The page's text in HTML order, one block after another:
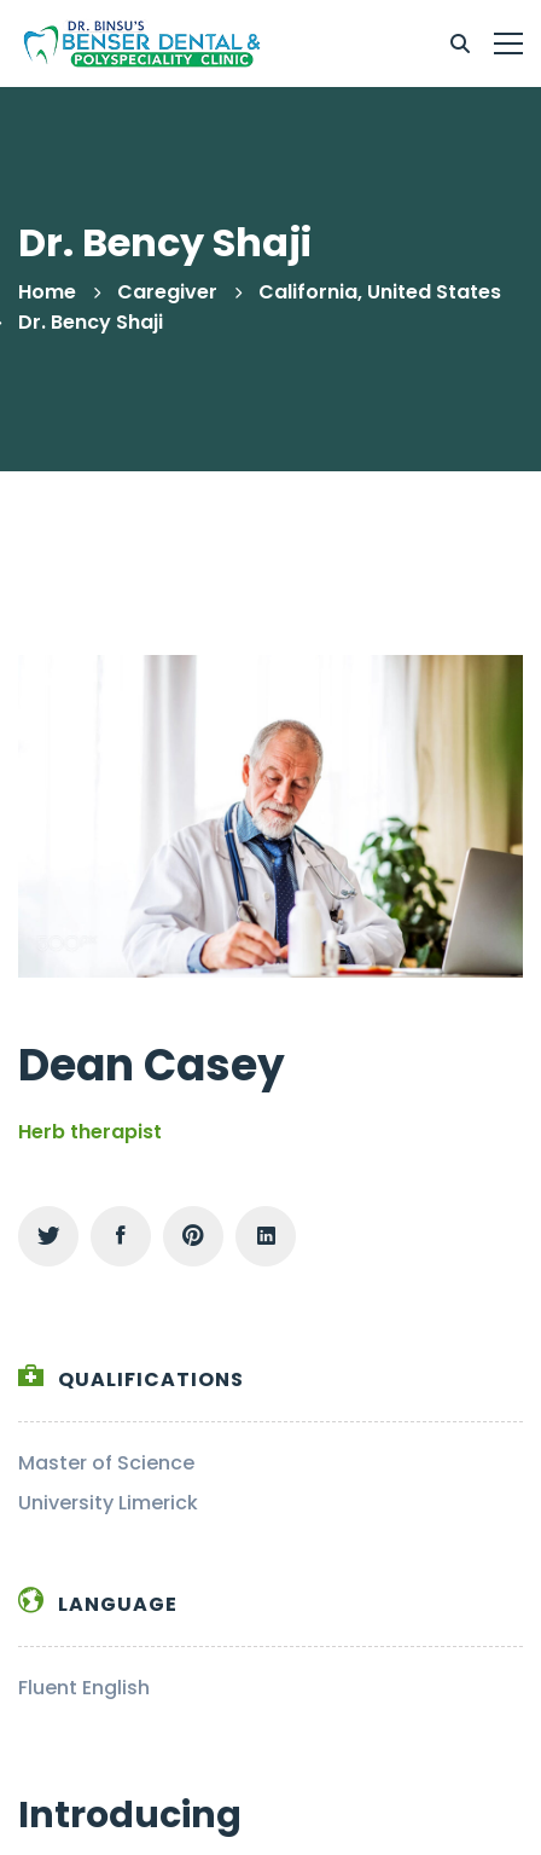
Dr. Bency Shaji
Home Caregiver
California, United States
Dr. Bency Shaji
Dean Casey
Herb therapist
QUALIFICATIONS
Master of Science
University Limerick
LANGUAGE
Fluent English
Introducing